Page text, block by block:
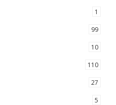
1
99
10
110
27
5